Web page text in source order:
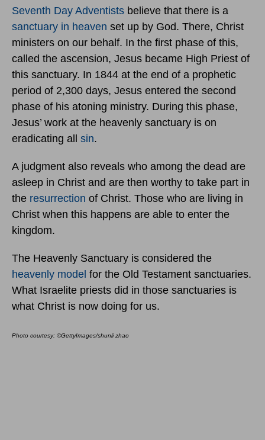
Seventh Day Adventists believe that there is a
sanctuary in heaven set up by God. There, Christ
ministers on our behalf. In the first phase of this,
called the ascension, Jesus became High Priest of
this sanctuary. In 1844 at the end of a prophetic
period of 2,300 days, Jesus entered the second
phase of his atoning ministry. During this phase,
Jesus’ work at the heavenly sanctuary is on
eradicating all sin.
A judgment also reveals who among the dead are
asleep in Christ and are then worthy to take part in
the resurrection of Christ. Those who are living in
Christ when this happens are able to enter the
kingdom.
The Heavenly Sanctuary is considered the
heavenly model for the Old Testament sanctuaries.
What Israelite priests did in those sanctuaries is
what Christ is now doing for us.
Photo courtesy: ©GettyImages/shunli zhao